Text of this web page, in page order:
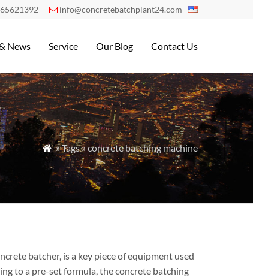
 info@concretebatchplant24.com
News Service Our Blog Contact Us
 » Tags » concrete batching machine
batcher, is a key piece of equipment used
to a pre-set formula, the concrete batching